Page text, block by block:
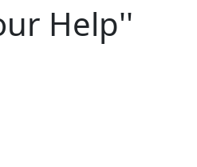
Help''